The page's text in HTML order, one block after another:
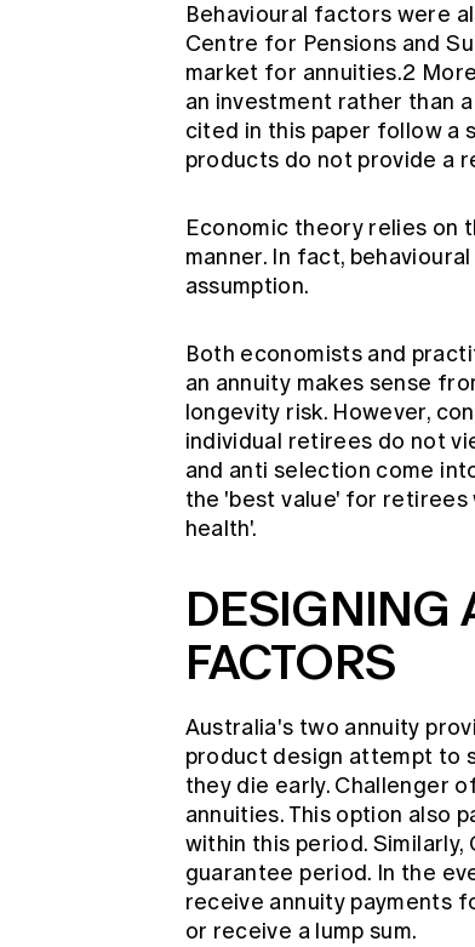
Behavioural factors were
Centre for Pensions and
market for annuities.2
an investment rather than
cited in this paper follow a
products do not provide a
Economic theory relies on
manner. In fact,
assumption.
Both economists and
an annuity makes sense
longevity risk. However,
individual retirees do not
and anti selection come
the 'best value' for retirees
health'.
DESIGNING
FACTORS
Australia's two annuity
product design attempt to
they die early. Challenger
annuities. This option also
within this period.
guarantee period. In the
receive annuity payments
or receive a lump sum.